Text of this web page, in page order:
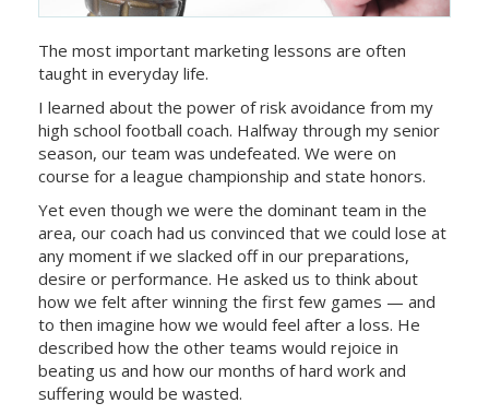
The most important marketing lessons are often
taught in everyday life.
I learned about the power of risk avoidance from my
high school football coach. Halfway through my senior
season, our team was undefeated. We were on
course for a league championship and state honors.
Yet even though we were the dominant team in the
area, our coach had us convinced that we could lose at
any moment if we slacked off in our preparations,
desire or performance. He asked us to think about
how we felt after winning the first few games — and
to then imagine how we would feel after a loss. He
described how the other teams would rejoice in
beating us and how our months of hard work and
suffering would be wasted.